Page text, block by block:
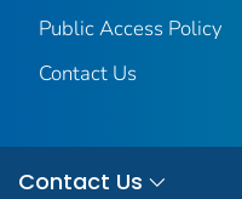
Public Access Policy
Contact Us
Contact Us